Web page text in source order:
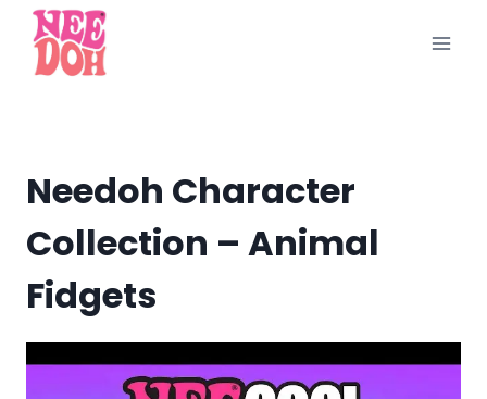
Skip
content
Needoh Character
Collection – Animal
Fidgets